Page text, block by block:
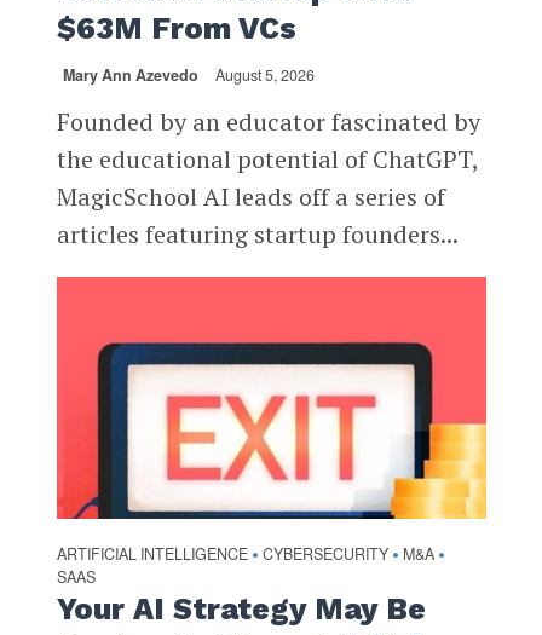
$63M From VCs
Mary Ann Azevedo August 5, 2026
Founded by an educator fascinated by
the educational potential of ChatGPT,
MagicSchool AI leads off a series of
articles featuring startup founders...
ARTIFICIAL INTELLIGENCE • CYBERSECURITY • M&A •
SAAS
Your AI Strategy May Be